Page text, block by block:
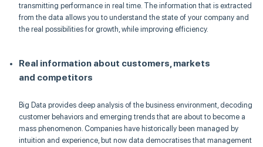
transmitting performance in real time. The information that is extracted
from the data allows you to understand the state of your company and
the real possibilities for growth, while improving efficiency.
Real information about customers, markets
and competitors
Big Data provides deep analysis of the business environment, decoding
customer behaviors and emerging trends that are about to become a
mass phenomenon. Companies have historically been managed by
intuition and experience, but now data democratisesthat management